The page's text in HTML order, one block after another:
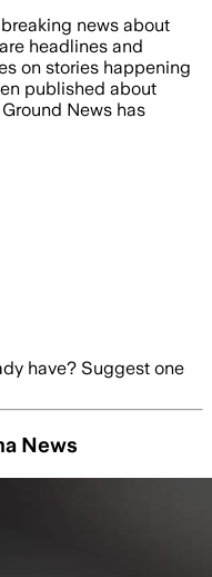
news about
headlines and
on stories happening
published about
News has
have? Suggest one
News